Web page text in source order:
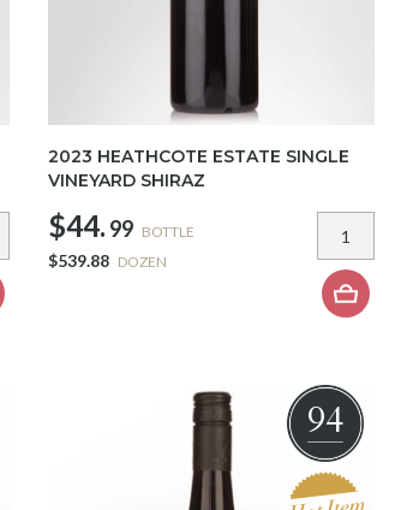
2023 HEATHCOTE ESTATE SINGLE
VINEYARD SHIRAZ
$44. 99 BOTTLE
$539.88 DOZEN
94